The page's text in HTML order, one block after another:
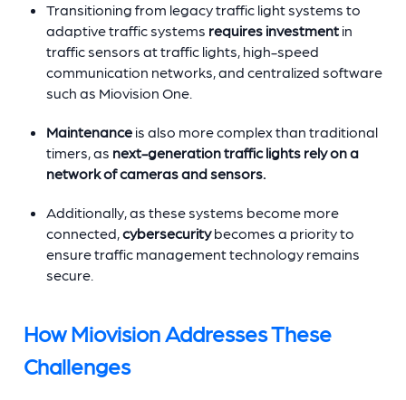
Transitioning from legacy traffic light systems to
adaptive traffic systems requires investment in
traffic sensors at traffic lights, high-speed
communication networks, and centralized software
such as Miovision One.
Maintenance is also more complex than traditional
timers, as next-generation traffic lights rely on a
network of cameras and sensors.
Additionally, as these systems become more
connected,cybersecuritybecomes a priority to
ensure traffic management technology remains
secure.
How Miovision Addresses These
Challenges